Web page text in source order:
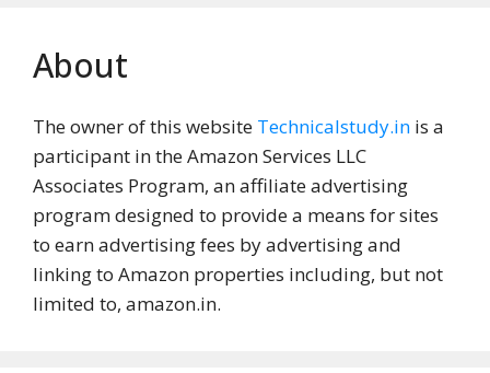
About
The owner of this website Technicalstudy.in is a
participant in the Amazon Services LLC
Associates Program, an affiliate advertising
program designed to provide a means for sites
to earn advertising fees by advertising and
linking to Amazon properties including, but not
limited to, amazon.in.